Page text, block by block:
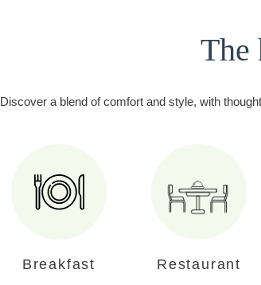
The
Discover a blend of comfort and style, with
Breakfast Restaurant